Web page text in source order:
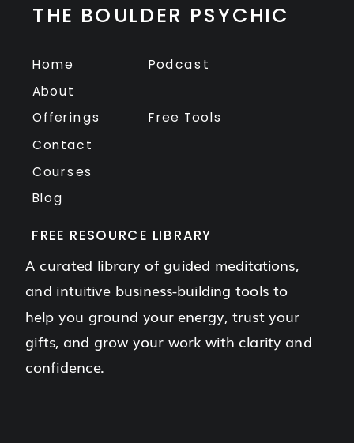
THE BOULDER PSYCHIC
Home
About
Offerings
Contact
Courses
Blog
Podcast
Free Tools
FREE RESOURCE LIBRARY
A curated library of guided meditations,
and intuitive business-building tools to
help you ground your energy, trust your
gifts, and grow your work with clarity and
confidence.